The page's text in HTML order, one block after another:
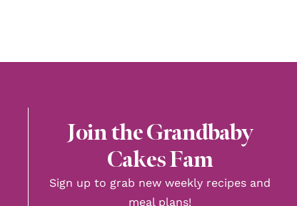
Join the Grandbaby
Cakes Fam
Sign up to grab new weekly recipes and
meal plans!